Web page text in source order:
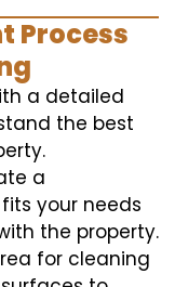
Process
a detailed
the best
a
your needs
the property.
for cleaning